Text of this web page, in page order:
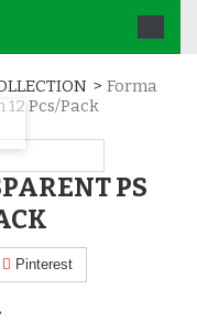
> Forma
12 Pcs/pack
PS
Pinterest